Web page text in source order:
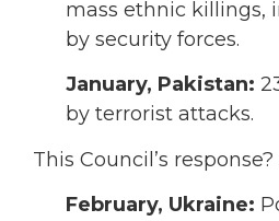
mass ethnic killings,
by security forces.
January, Pakistan:
by terrorist attacks.
This Council’s response?
February, Ukraine: